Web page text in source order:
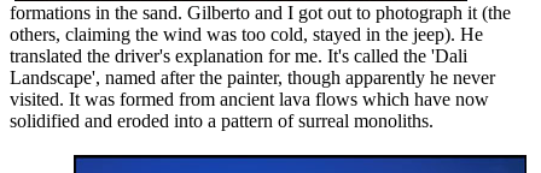
formations in the sand. Gilberto and I got out to photograph it (the
others, claiming the wind was too cold, stayed in the jeep). He
translated the driver's explanation for me. It's called the 'Dali
Landscape', named after the painter, though apparently he never
visited. It was formed from ancient lava flows which have now
solidified and eroded into a pattern of surreal monoliths.